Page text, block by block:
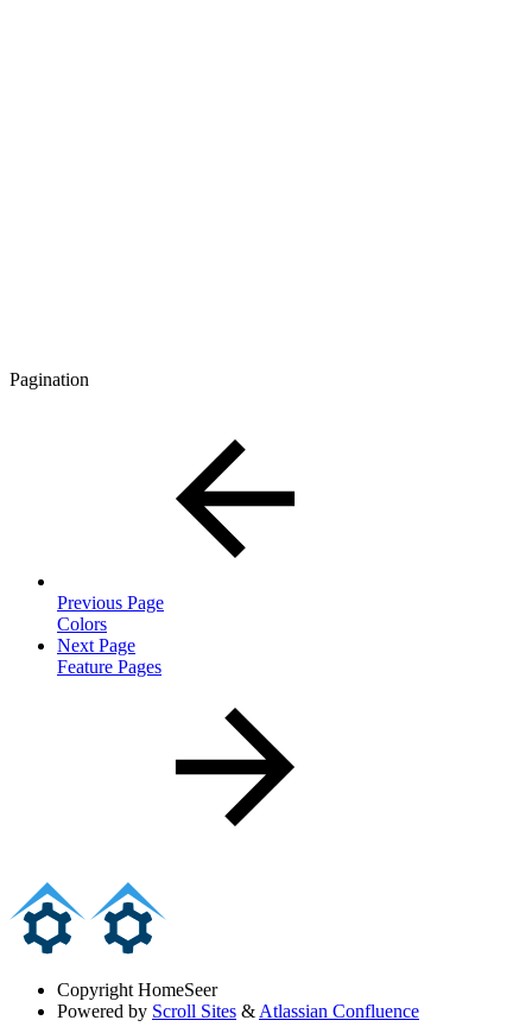
Pagination
Previous Page
Colors
Next Page
Feature Pages
Copyright HomeSeer
Powered by Scroll Sites & Atlassian Confluence